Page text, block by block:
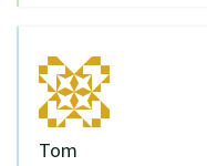
Tom